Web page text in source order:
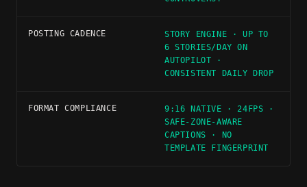
POSTING CADENCE
STORY ENGINE · UP TO
6 STORIES/DAY ON
AUTOPILOT ·
CONSISTENT DAILY DROP
FORMAT COMPLIANCE
9:16 NATIVE · 24FPS ·
SAFE-ZONE-AWARE
CAPTIONS · NO
TEMPLATE FINGERPRINT